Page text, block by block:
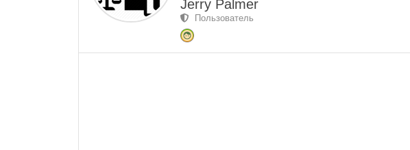
Jerry Palmer
Пользователь